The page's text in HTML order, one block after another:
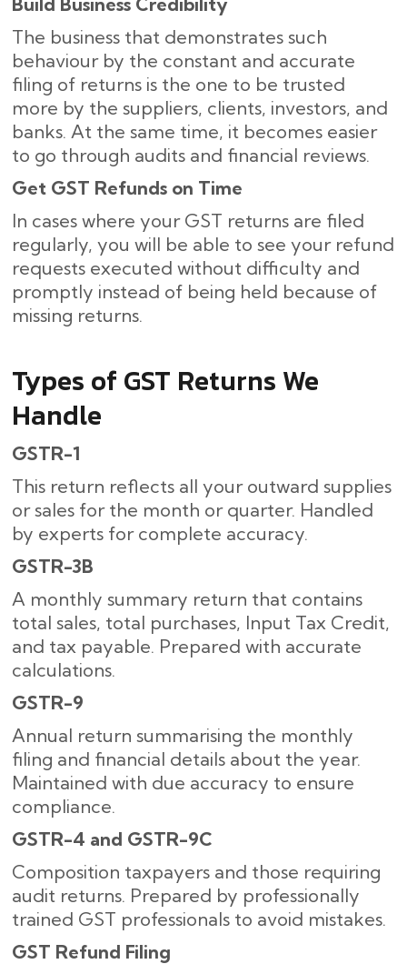
The business that demonstrates such
behaviour by the constant and accurate
filing of returns is the one to be trusted
more by the suppliers, clients, investors, and
banks. At the same time, it becomes easier
to go through audits and financial reviews.
Get GST Refunds on Time
In cases where your GST returns are filed
regularly, you will be able to see your refund
requests executed without difficulty and
promptly instead of being held because of
missing ​‍​‌‍​‍‌returns.
Types of GST Returns We
Handle
GSTR-1
This return reflects all your outward supplies
or sales for the month or quarter. Handled
by experts for complete accuracy.
GSTR-3B
A monthly summary return that contains
total sales, total purchases, Input Tax Credit,
and tax payable. Prepared with accurate
calculations.
GSTR-9
Annual return summarising the monthly
filing and financial details about the year.
Maintained with due accuracy to ensure
compliance.
GSTR-4 and GSTR-9C
Composition taxpayers and those requiring
audit returns. Prepared by professionally
trained GST professionals to avoid mistakes.
GST Refund Filing